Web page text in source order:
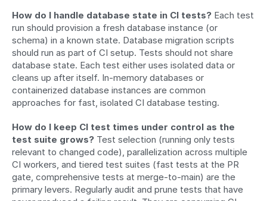
How do I handle database state in CI tests? Each test
run should provision a fresh database instance (or
schema) in a known state. Database migration scripts
should run as part of CI setup. Tests should not share
database state. Each test either uses isolated data or
cleans up after itself. In-memory databases or
containerized database instances are common
approaches for fast, isolated CI database testing.
How do I keep CI test times under control as the
test suite grows? Test selection (running only tests
relevant to changed code), parallelization across multiple
CI workers, and tiered test suites (fast tests at the PR
gate, comprehensive tests at merge-to-main) are the
primary levers. Regularly audit and prune tests that have